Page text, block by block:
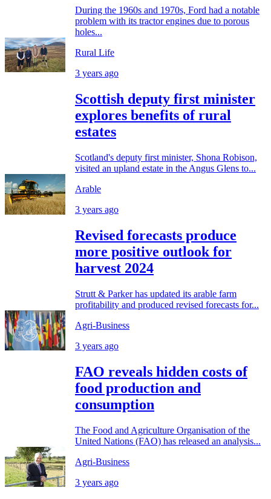
During the 1960s and 1970s, Ford had a notable
problem with its tractor engines due to porous
holes...
Rural Life
3 years ago
Scottish deputy first minister
explores benefits of rural
estates
Scotland's deputy first minister, Shona Robison,
visited an upland estate in the Angus Glens to...
Arable
3 years ago
Revised forecasts produce
more positive outlook for
harvest 2024
Strutt & Parker has updated its arable farm
profitability and produced revised forecasts for...
Agri-Business
3 years ago
FAO reveals hidden costs of
food production and
consumption
The Food and Agriculture Organisation of the
United Nations (FAO) has released an analysis...
Agri-Business
3 years ago